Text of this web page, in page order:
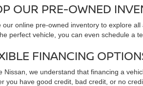
OUR PRE-OWNED
our online pre-owned inventory to explore
perfect vehicle, you can even schedule a
FINANCING
Nissan, we understand that financing a
you have good credit, bad credit, or no